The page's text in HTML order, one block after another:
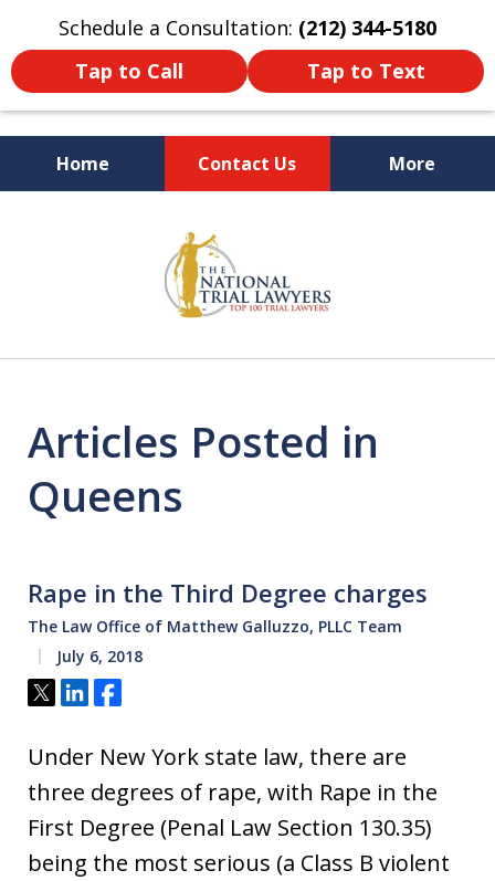
Schedule a Consultation: (212) 344-5180
Tap to Call
Tap to Text
Home Contact Us More
Former New York
Prosecutor
Articles Posted in
Queens
Rape in the Third Degree charges
The Law Office of Matthew Galluzzo, PLLC Team
July 6, 2018
Tweet
ShareShare
Under New York state law, there are
three degrees of rape, with Rape in the
First Degree (Penal Law Section 130.35)
being the most serious (a Class B violent